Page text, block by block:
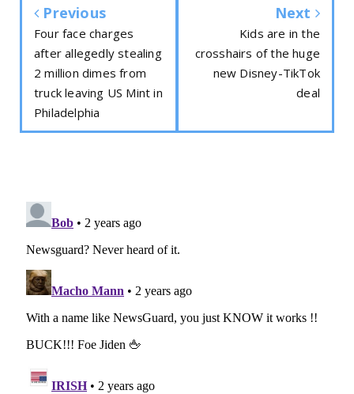
Previous
Four face charges
after allegedly stealing
2 million dimes from
truck leaving US Mint in
Philadelphia
Next
Kids are in the
crosshairs of the huge
new Disney-TikTok
deal